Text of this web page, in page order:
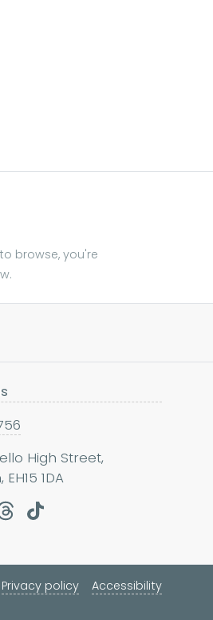
browse, you're
High Street,
1DA
Privacy policy Accessibility